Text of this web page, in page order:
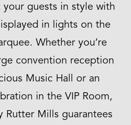
your guests in style with
in lights on the
Whether you’re
convention reception
Music Hall or an
in the VIP Room,
Rutter Mills guarantees